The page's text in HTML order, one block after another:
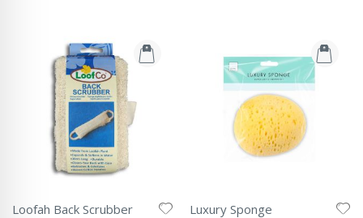
Loofah Back Scrubber Luxury Sponge